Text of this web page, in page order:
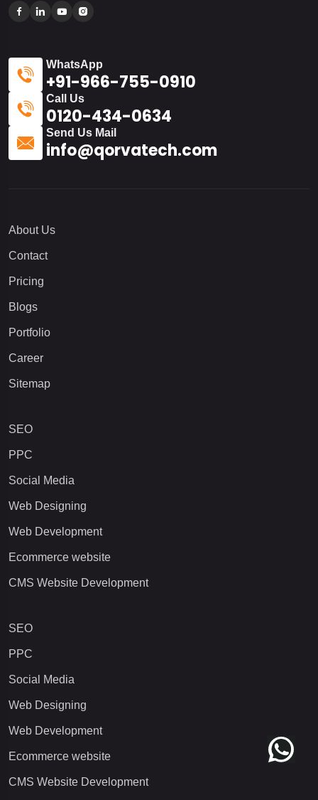
WhatsApp
+91-966-755-0910
Call Us
0120-434-0634
Send Us Mail
info@qorvatech.com
About Us
Contact
Pricing
Blogs
Portfolio
Career
Sitemap
SEO
PPC
Social Media
Web Designing
Web Development
Ecommerce website
CMS Website Development
SEO
PPC
Social Media
Web Designing
Web Development
Ecommerce website
CMS Website Development